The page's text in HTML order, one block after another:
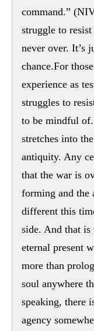
command.”
struggle to
never over. It’s
chance.For
experience as
struggles to
to be mindful
stretches into
antiquity. Any
that the war is
forming and the
different this
side. And that
eternal present
more than
soul anywhere
speaking, there
agency